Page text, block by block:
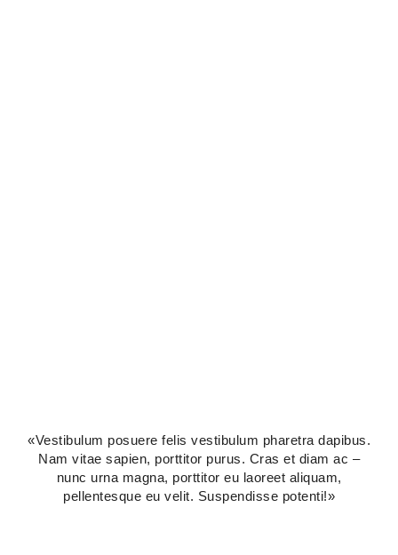
«Vestibulum posuere felis vestibulum pharetra dapibus.
Nam vitae sapien, porttitor purus. Cras et diam ac –
nunc urna magna, porttitor eu laoreet aliquam,
pellentesque eu velit. Suspendisse potenti!»